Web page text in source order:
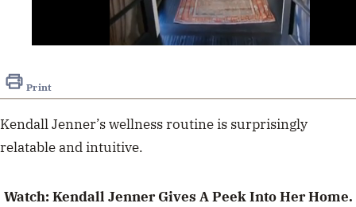
1
minute,
Print
Kendall Jenner’s wellness routine is surprisingly
relatable and intuitive.
Watch: Kendall Jenner Gives A Peek Into Her Home.